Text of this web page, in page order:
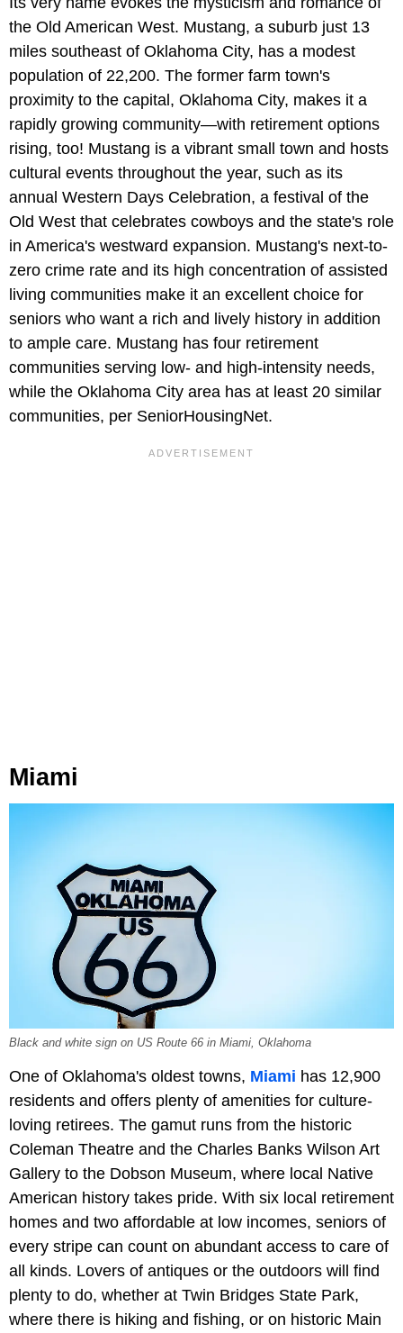
the Old American West. Mustang, a suburb just 13
miles southeast of Oklahoma City, has a modest
population of 22,200. The former farm town's
proximity to the capital, Oklahoma City, makes it a
rapidly growing community—with retirement options
rising, too! Mustang is a vibrant small town and hosts
cultural events throughout the year, such as its
annual Western Days Celebration, a festival of the
Old West that celebrates cowboys and the state's role
in America's westward expansion. Mustang's next-to-
zero crime rate and its high concentration of assisted
living communities make it an excellent choice for
seniors who want a rich and lively history in addition
to ample care. Mustang has four retirement
communities serving low- and high-intensity needs,
while the Oklahoma City area has at least 20 similar
communities, per SeniorHousingNet.
Miami
Black and white sign on US Route 66 in Miami, Oklahoma
One of Oklahoma's oldest towns, Miami has 12,900
residents and offers plenty of amenities for culture-
loving retirees. The gamut runs from the historic
Coleman Theatre and the Charles Banks Wilson Art
Gallery to the Dobson Museum, where local Native
American history takes pride. With six local retirement
homes and two affordable at low incomes, seniors of
every stripe can count on abundant access to care of
all kinds. Lovers of antiques or the outdoors will find
plenty to do, whether at Twin Bridges State Park,
where there is hiking and fishing, or on historic Main